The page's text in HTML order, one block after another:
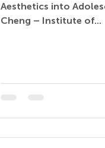
Aesthetics into
Cheng – Institute of...